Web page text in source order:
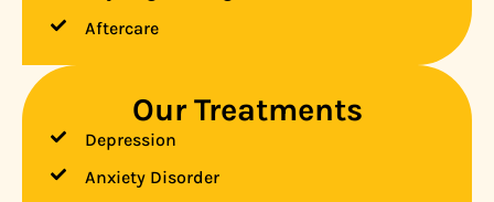
Aftercare
Our Treatments
Depression
Anxiety Disorder